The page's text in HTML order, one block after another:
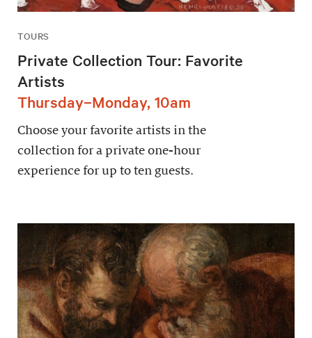
TOURS
Private Collection Tour: Favorite
Artists
Thursday–Monday, 10am
Choose your favorite artists in the
collection for a private one-hour
experience for up to ten guests.